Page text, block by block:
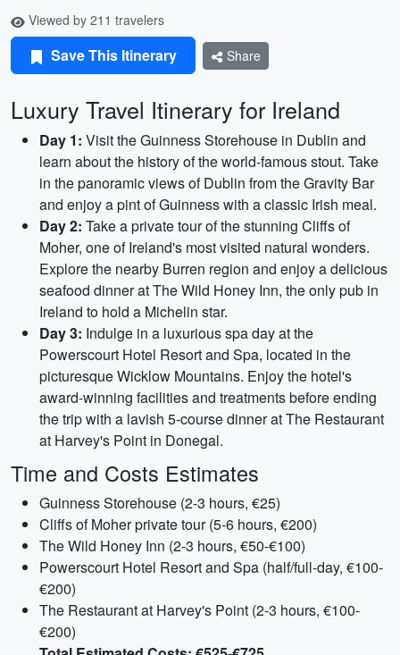
Viewed by 211 travelers
Save This Itinerary Share
Luxury Travel Itinerary for Ireland
Day 1: Visit the Guinness Storehouse in Dublin and
learn about the history of the world-famous stout. Take
in the panoramic views of Dublin from the Gravity Bar
and enjoy a pint of Guinness with a classic Irish meal.
Day 2: Take a private tour of the stunning Cliffs of
Moher, one of Ireland's most visited natural wonders.
Explore the nearby Burren region and enjoy a delicious
seafood dinner at The Wild Honey Inn, the only pub in
Ireland to hold a Michelin star.
Day 3: Indulge in a luxurious spa day at the
Powerscourt Hotel Resort and Spa, located in the
picturesque Wicklow Mountains. Enjoy the hotel's
award-winning facilities and treatments before ending
the trip with a lavish 5-course dinner at The Restaurant
at Harvey's Point in Donegal.
Time and Costs Estimates
Guinness Storehouse (2-3 hours, €25)
Cliffs of Moher private tour (5-6 hours, €200)
The Wild Honey Inn (2-3 hours, €50-€100)
Powerscourt Hotel Resort and Spa (half/full-day, €100-
€200)
The Restaurant at Harvey's Point (2-3 hours, €100-
€200)